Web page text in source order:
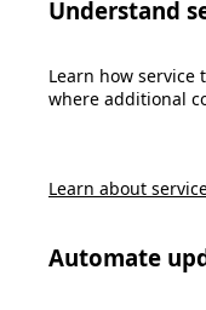
Understand
Learn how service
where additional
Learn about
Automate